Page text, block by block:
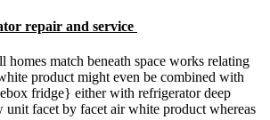
repair and service
homes match beneath space works relating
product might even be combined with
fridge} either with refrigerator deep
unit facet by facet air white product whereas